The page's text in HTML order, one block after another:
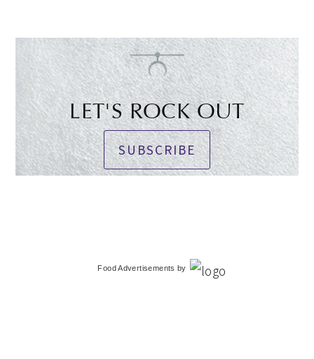
LET'S ROCK OUT
SUBSCRIBE
Food Advertisements by